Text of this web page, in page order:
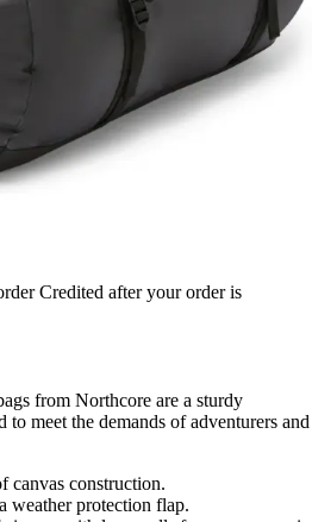
Credited after your order is
from Northcore are a sturdy
meet the demands of adventurers and
canvas construction.
weather protection flap.